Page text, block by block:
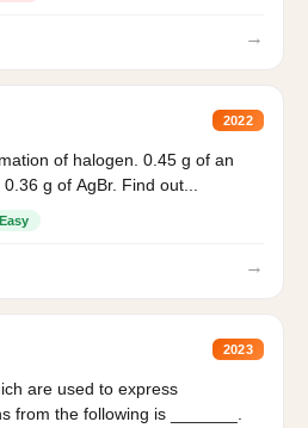
→
2022
of halogen. 0.45 g of an
g of AgBr. Find out...
Easy
→
2023
are used to express
from the following is _______.